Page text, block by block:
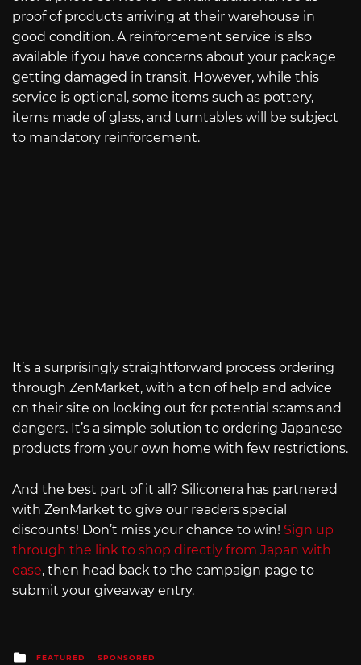
proof of products arriving at their warehouse in
good condition. A reinforcement service is also
available if you have concerns about your package
getting damaged in transit. However, while this
service is optional, some items such as pottery,
items made of glass, and turntables will be subject
to mandatory reinforcement.
It’s a surprisingly straightforward process ordering
through ZenMarket, with a ton of help and advice
on their site on looking out for potential scams and
dangers. It’s a simple solution to ordering Japanese
products from your own home with few restrictions.
And the best part of it all? Siliconera has partnered
with ZenMarket to give our readers special
discounts! Don’t miss your chance to win! Sign up
through the link to shop directly from Japan with
ease, then head back to the campaign page to
submit your giveaway entry.
Posted
FEATURED SPONSORED